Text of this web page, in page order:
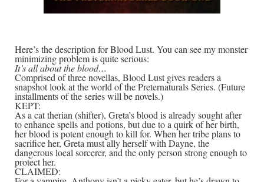
Here’s the description for Blood Lust. You can see my monster
minimizing problem is quite serious:
It’s all about the blood…
Comprised of three novellas, Blood Lust gives readers a
snapshot look at the world of the Preternaturals Series. (Future
installments of the series will be novels.)
KEPT:
As a cat therian (shifter), Greta’s blood is already sought after
to enhance spells and potions, but due to a quirk of her birth,
her blood is potent enough to kill for. When her tribe plans to
sacrifice her, Greta must ally herself with Dayne, the
dangerous local sorcerer, and the only person strong enough to
protect her.
CLAIMED: